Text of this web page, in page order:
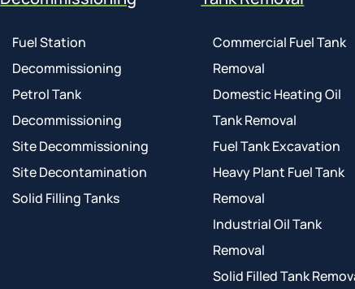
Fuel Station
Decommissioning
Petrol Tank
Decommissioning
Site Decommissioning
Site Decontamination
Solid Filling Tanks
Commercial Fuel Tank
Removal
Domestic Heating Oil
Tank Removal
Fuel Tank Excavation
Heavy Plant Fuel Tank
Removal
Industrial Oil Tank
Removal
Solid Filled Tank